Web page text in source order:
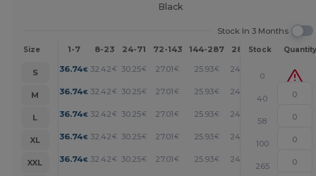
Black
Stock In 3 Months
Size 1-7 8-23 24-71 72-143 144-287 288 + More
Stock Quantity
S 36.74€ 32.42 € 30.25€ 27.01 € 25.93€ 24.85
0
M
36.74€ 32.42 € 30.25€ 27.01 € 25.93€ 24.85
40
L
36.74€ 32.42 € 30.25€ 27.01 € 25.93€ 24.85
58
XL
36.74€ 32.42 € 30.25€ 27.01 € 25.93€ 24.85
100
XXL
36.74€ 32.42 € 30.25€ 27.01 € 25.93€ 24.85
265